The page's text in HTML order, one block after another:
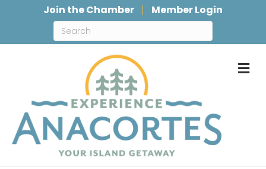
Join the Chamber Member Login